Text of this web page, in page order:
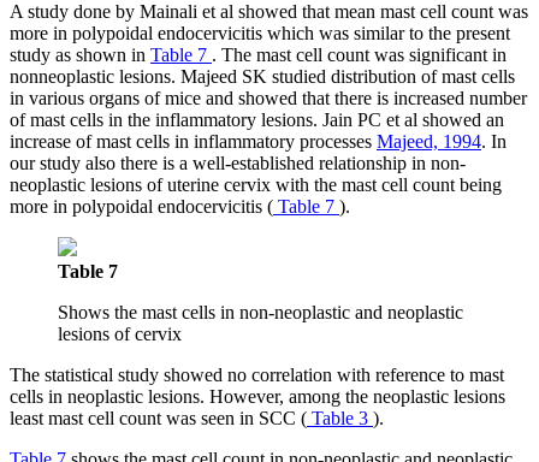
A study done by Mainali et al showed that mean mast cell count was
more in polypoidal endocervicitis which was similar to the present
study as shown in Table 7 . The mast cell count was significant in
nonneoplastic lesions. Majeed SK studied distribution of mast cells
in various organs of mice and showed that there is increased number
of mast cells in the inflammatory lesions. Jain PC et al showed an
increase of mast cells in inflammatory processes Majeed, 1994. In
our study also there is a well-established relationship in non-
neoplastic lesions of uterine cervix with the mast cell count being
more in polypoidal endocervicitis ( Table 7 ).
Table 7
Shows the mast cells in non-neoplastic and neoplastic
lesions of cervix
The statistical study showed no correlation with reference to mast
cells in neoplastic lesions. However, among the neoplastic lesions
least mast cell count was seen in SCC ( Table 3 ).